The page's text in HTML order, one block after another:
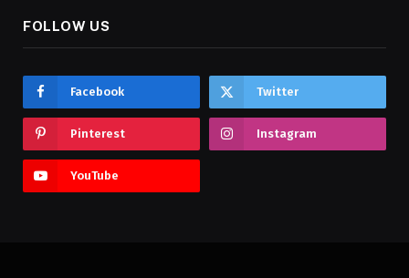
FOLLOW US
Facebook Twitter
Pinterest Instagram
YouTube